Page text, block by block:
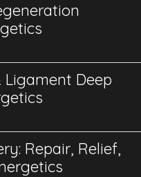
Deep
Repair, Relief,